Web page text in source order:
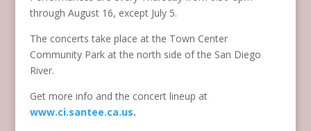
through August 16, except July 5.
The concerts take place at the Town Center
Community Park at the north side of the San Diego
River.
Get more info and the concert lineup at
www.ci.santee.ca.us.